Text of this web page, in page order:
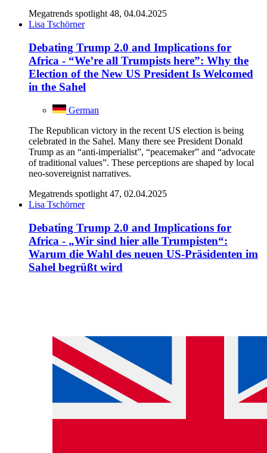
Megatrends spotlight 48, 04.04.2025
Lisa Tschörner
Debating Trump 2.0 and Implications for
Africa - “We’re all Trumpists here”: Why the
Election of the New US President Is Welcomed
in the Sahel
German
The Republican victory in the recent US election is being
celebrated in the Sahel. Many there see President Donald
Trump as an “anti-imperialist”, “peacemaker” and “advocate
of traditional values”. These perceptions are shaped by local
neo-sovereignist narratives.
Megatrends spotlight 47, 02.04.2025
Lisa Tschörner
Debating Trump 2.0 and Implications for
Africa - „Wir sind hier alle Trumpisten“:
Warum die Wahl des neuen US-Präsidenten im
Sahel begrüßt wird